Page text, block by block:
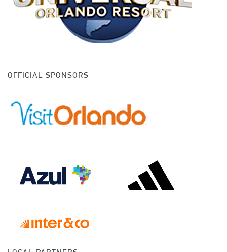
OFFICIAL SPONSORS